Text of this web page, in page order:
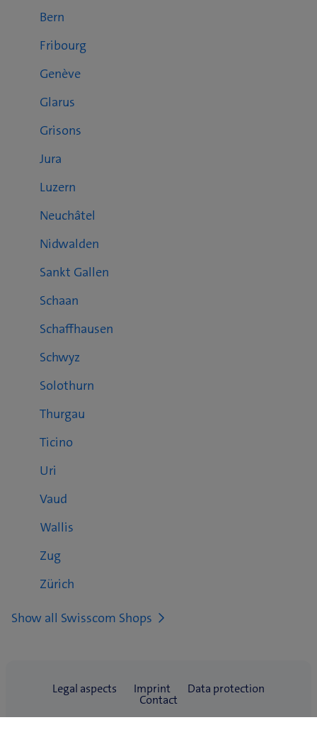
Bern
Fribourg
Genève
Glarus
Grisons
Jura
Luzern
Neuchâtel
Nidwalden
Sankt Gallen
Schaan
Schaffhausen
Schwyz
Solothurn
Thurgau
Ticino
Uri
Vaud
Wallis
Zug
Zürich
Show all Swisscom Shops